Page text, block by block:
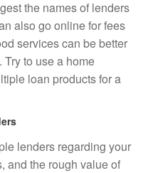
the names of lenders
also go online for fees
services can be better
to use a home
loan products for a
lenders regarding your
and the rough value of